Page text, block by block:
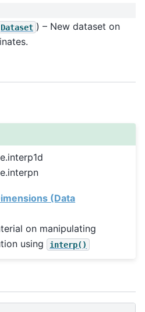
Dataset ) – New dataset on
(Data
on manipulating
using
interp()